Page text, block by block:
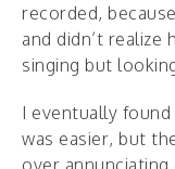
recorded,
and didn’t
singing but
I eventually
was easier, but